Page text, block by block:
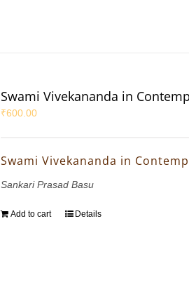
Swami Vivekananda in
₹600.00
Swami Vivekananda in
Sankari Prasad Basu
Add to cart Details